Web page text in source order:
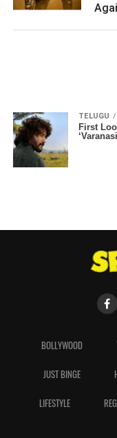
TELUGU
First
BOLLYWOOD
JUST BINGE
LIFESTYLE